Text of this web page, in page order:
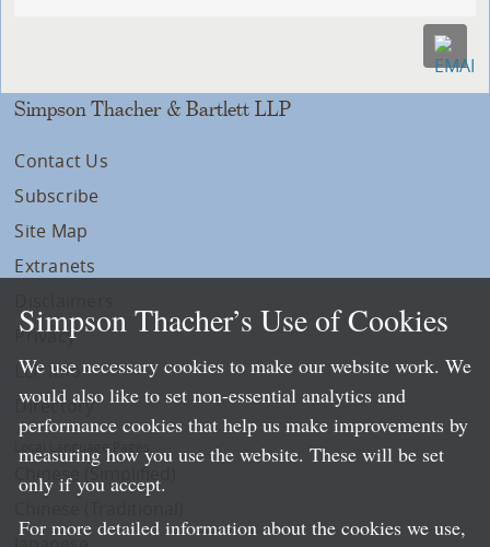
Simpson Thacher & Bartlett LLP
Contact Us
Subscribe
Site Map
Extranets
Privacy
LLP Info
Directory
Local Language Pages:
Chinese (Simplified)
Simpson Thacher’s Use of Cookies
We use necessary cookies to make our website work. We
would also like to set non-essential analytics and
performance cookies that help us make improvements by
measuring how you use the website. These will be set
only if you accept.
For more detailed information about the cookies we use,